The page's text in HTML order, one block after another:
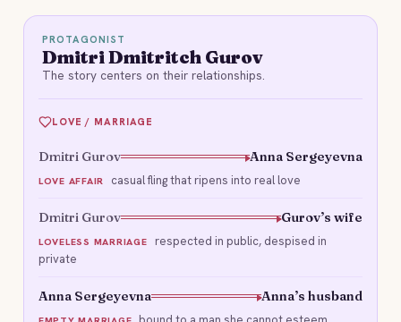
PROTAGONIST
Dmitri Dmitritch Gurov
The story centers on their relationships.
LOVE / MARRIAGE
Dmitri Gurov Anna Sergeyevna
LOVE AFFAIR casual fling that ripens into real love
Dmitri Gurov Gurov’s wife
LOVELESS MARRIAGE
respected in public, despised in
private
Anna Sergeyevna Anna’s husband